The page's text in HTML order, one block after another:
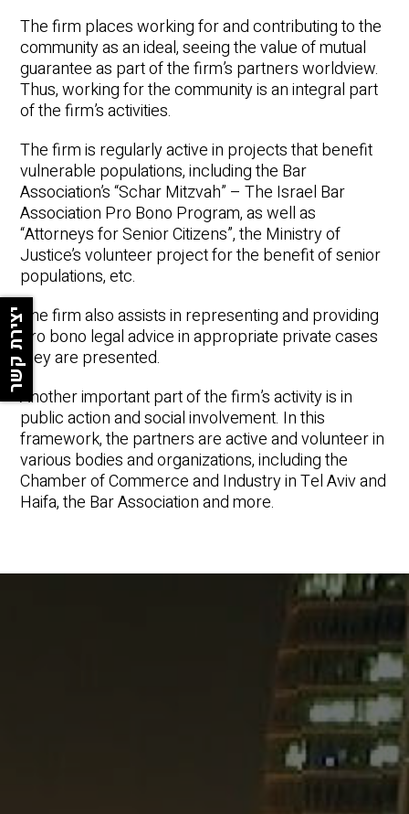
format_underlined Underline links
font_download
Mark links
Reset all options
cached
The firm places working for and contributing to the
community as an ideal, seeing the value of mutual
guarantee as part of the firm’s partners worldview.
Thus, working for the community is an integral part
of the firm’s activities.
The firm is regularly active in projects that benefit
vulnerable populations, including the Bar
Association’s “Schar Mitzvah” – The Israel Bar
Association Pro Bono Program, as well as
“Attorneys for Senior Citizens”, the Ministry of
Justice’s volunteer project for the benefit of senior
populations, etc.
The firm also assists in representing and providing
pro bono legal advice in appropriate private cases
they are presented.
Another important part of the firm’s activity is in
public action and social involvement. In this
framework, the partners are active and volunteer in
various bodies and organizations, including the
Chamber of Commerce and Industry in Tel Aviv and
Haifa, the Bar Association and more.
יצירת קשר